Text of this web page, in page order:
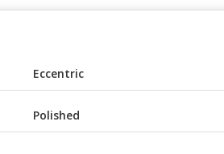
Eccentric
Polished